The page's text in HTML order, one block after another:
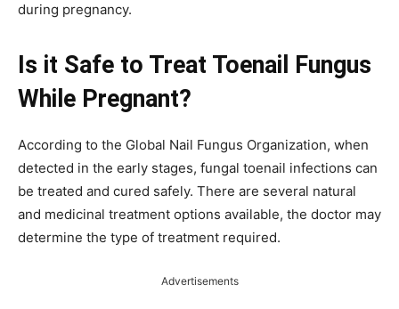
during pregnancy.
Is it Safe to Treat Toenail Fungus
While Pregnant?
According to the Global Nail Fungus Organization, when
detected in the early stages, fungal toenail infections can
be treated and cured safely. There are several natural
and medicinal treatment options available, the doctor may
determine the type of treatment required.
Advertisements